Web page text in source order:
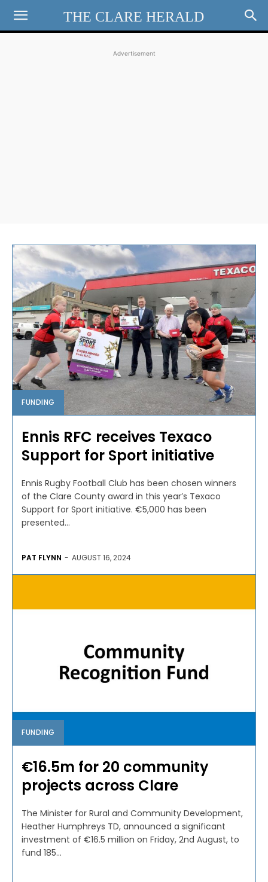
THE CLARE HERALD
Advertisement
FUNDING
Ennis RFC receives Texaco
Support for Sport initiative
Ennis Rugby Football Club has been chosen winners
of the Clare County award in this year’s Texaco
Support for Sport initiative. €5,000 has been
presented...
PAT FLYNN - AUGUST 16, 2024
FUNDING
€16.5m for 20 community
projects across Clare
The Minister for Rural and Community Development,
Heather Humphreys TD, announced a significant
investment of €16.5 million on Friday, 2nd August, to
fund 185...